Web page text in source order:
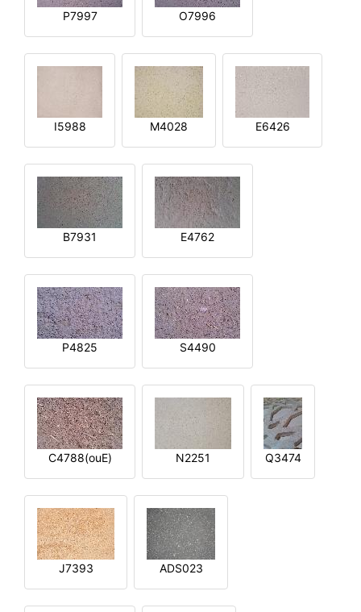
P7997 O7996
I5988 M4028 E6426
B7931 E4762
P4825 S4490
C4788(ouE) N2251 Q3474
J7393 ADS023